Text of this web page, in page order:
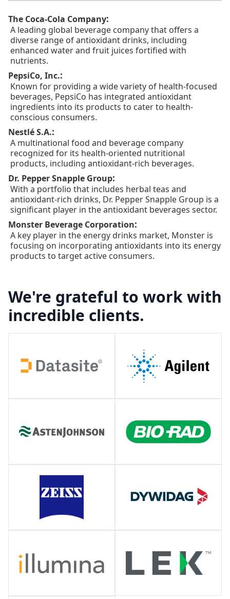
The Coca-Cola Company:
A leading global beverage company that offers a
diverse range of antioxidant drinks, including
enhanced water and fruit juices fortified with
nutrients.
PepsiCo, Inc.:
Known for providing a wide variety of health-focused
beverages, PepsiCo has integrated antioxidant
ingredients into its products to cater to health-
conscious consumers.
Nestlé S.A.:
A multinational food and beverage company
recognized for its health-oriented nutritional
products, including antioxidant-rich beverages.
Dr. Pepper Snapple Group:
With a portfolio that includes herbal teas and
antioxidant-rich drinks, Dr. Pepper Snapple Group is a
significant player in the antioxidant beverages sector.
Monster Beverage Corporation:
A key player in the energy drinks market, Monster is
focusing on incorporating antioxidants into its energy
products to target active consumers.
We're grateful to work with
incredible clients.